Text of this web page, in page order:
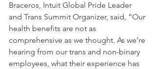
Braceros, Intuit Global Pride Leader
and Trans Summit Organizer, said, “Our
health benefits are not as
comprehensive as we thought. As we’re
hearing from our trans and non-binary
employees, what their experience has